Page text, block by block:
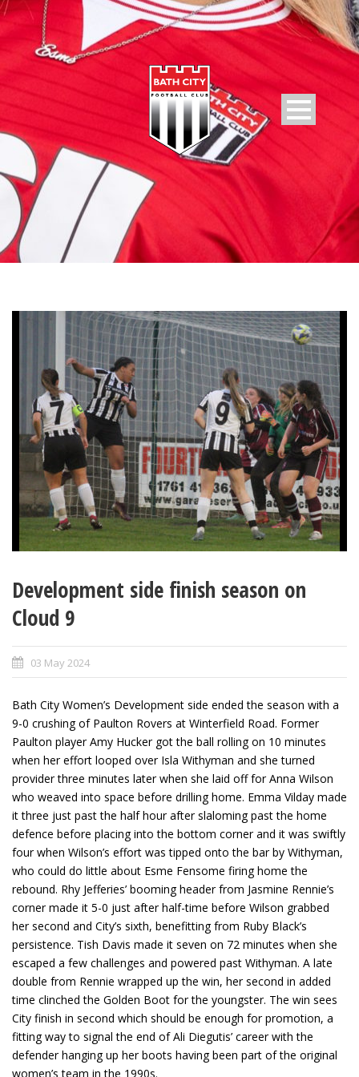
Development side finish season on
Cloud 9
03 May 2024
Bath City Women’s Development side ended the season with a
9-0 crushing of Paulton Rovers at Winterfield Road. Former
Paulton player Amy Hucker got the ball rolling on 10 minutes
when her effort looped over Isla Withyman and she turned
provider three minutes later when she laid off for Anna Wilson
who weaved into space before drilling home. Emma Vilday made
it three just past the half hour after slaloming past the home
defence before placing into the bottom corner and it was swiftly
four when Wilson’s effort was tipped onto the bar by Withyman,
who could do little about Esme Fensome firing home the
rebound. Rhy Jefferies’ booming header from Jasmine Rennie’s
corner made it 5-0 just after half-time before Wilson grabbed
her second and City’s sixth, benefitting from Ruby Black’s
persistence. Tish Davis made it seven on 72 minutes when she
escaped a few challenges and powered past Withyman. A late
double from Rennie wrapped up the win, her second in added
time clinched the Golden Boot for the youngster. The win sees
City finish in second which should be enough for promotion, a
fitting way to signal the end of Ali Diegutis’ career with the
defender hanging up her boots having been part of the original
women’s team in the 1990s.